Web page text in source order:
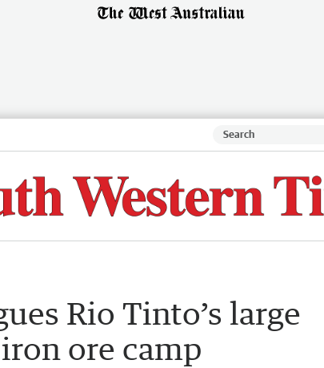
Rio Tinto’s large
ore camp